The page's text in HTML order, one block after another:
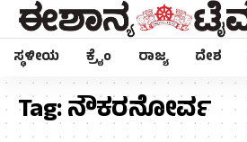
ಸ್ಥಳೀಯ ಕ್ರೈಂ ರಾಜ್ಯ ದೇಶ
Tag:ನೌಕರನೋರ್ವ